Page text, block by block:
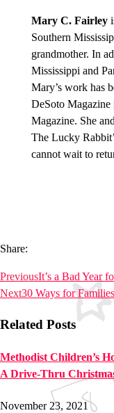
Mary C. Fairley
Southern
grandmother. In
Mississippi and
Mary’s work has
DeSoto
Magazine. She
The Lucky
cannot wait to
Share:
PreviousIt’s a Bad Year
Next30 Ways for
Related Posts
Methodist Children’s
A Drive-Thru
November 23, 2021